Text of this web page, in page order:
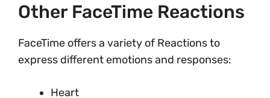
Other FaceTime Reactions
FaceTime offers a variety of Reactions to
express different emotions and responses:
Heart